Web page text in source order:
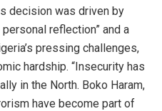
decision was driven by
reflection” and a
pressing challenges,
hardship. “Insecurity has
in the North. Boko Haram,
have become part of